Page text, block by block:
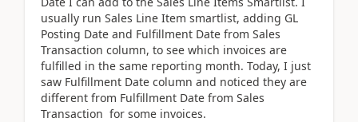
usually run Sales Line Item smartlist, adding GL
Posting Date and Fulfillment Date from Sales
Transaction column, to see which invoices are
fulfilled in the same reporting month. Today, I just
saw Fulfillment Date column and noticed they are
different from Fulfillment Date from Sales
Transaction for some invoices.